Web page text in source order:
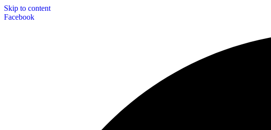
Skip to content
Facebook